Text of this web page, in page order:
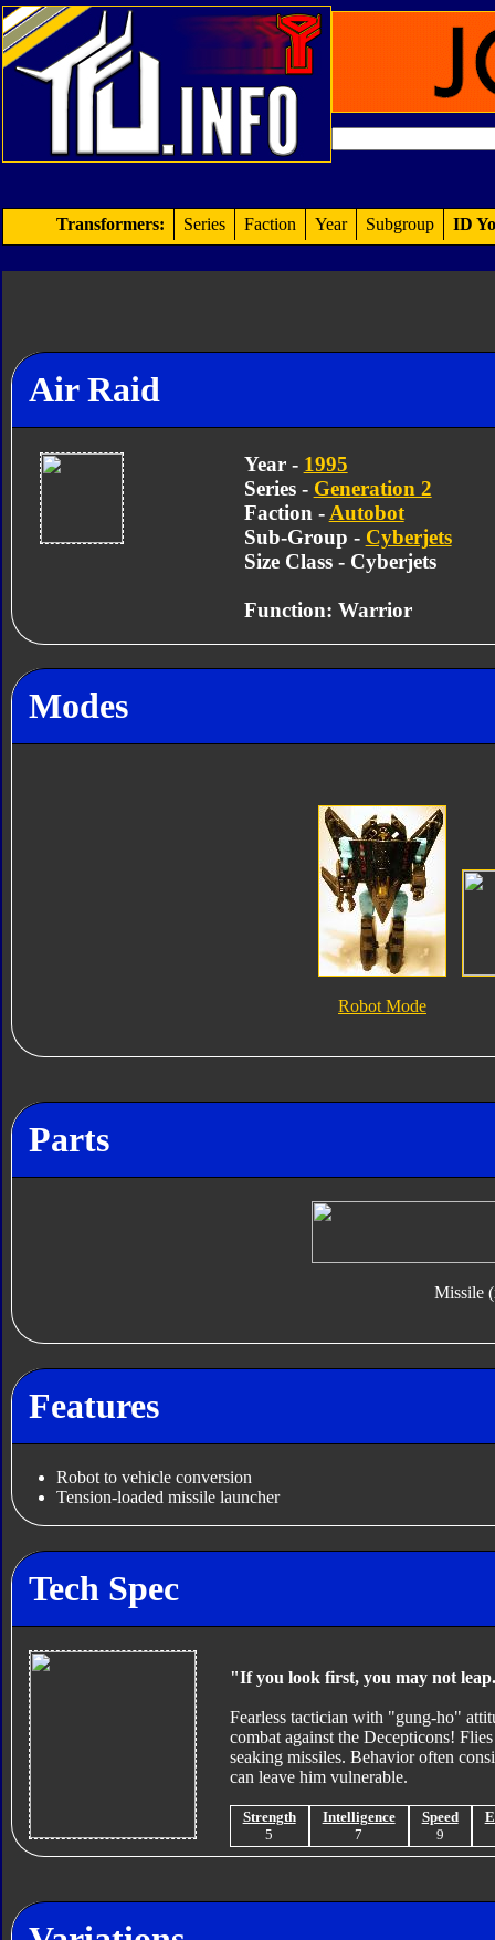
Transformers: Series Faction Year Subgroup ID
Air Raid
Year - 1995
Series - Generation 2
Faction - Autobot
Sub-Group - Cyberjets
Size Class - Cyberjets
Function: Warrior
Modes
Robot Mode
Parts
Missile
Features
Robot to vehicle conversion
Tension-loaded missile launcher
Tech Spec
"If you look first, you may not
Fearless tactician with "gung-ho"
combat against the Decepticons!
seaking missiles. Behavior often
can leave him vulnerable.
Strength
5
Intelligence
7
Speed
9